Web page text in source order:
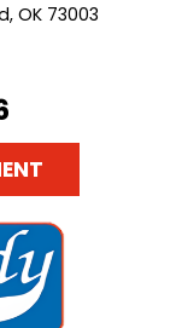
OK 73003